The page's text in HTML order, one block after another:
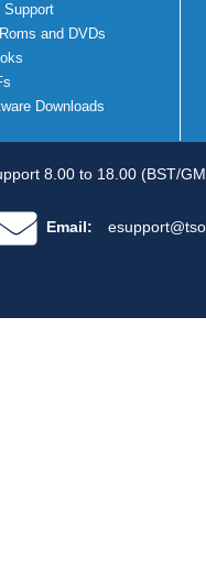
Support
and DVDs
Downloads
8.00 to 18.00 (BST/
Email: